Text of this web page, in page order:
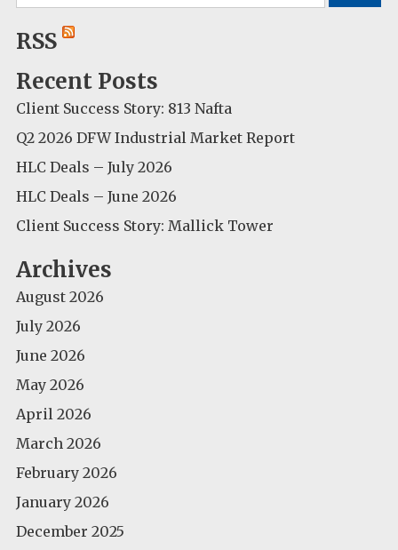
for:
RSS
Recent Posts
Client Success Story: 813 Nafta
Q2 2026 DFW Industrial Market Report
HLC Deals – July 2026
HLC Deals – June 2026
Client Success Story: Mallick Tower
Archives
August 2026
July 2026
June 2026
May 2026
April 2026
March 2026
February 2026
January 2026
December 2025